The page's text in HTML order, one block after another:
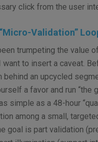
click from the user
Validation”
trumpeting the value
want to insert a caveat.
behind an upcycled
a favor and run “the
simple as a 48-hour
among a small,
goal is part validation